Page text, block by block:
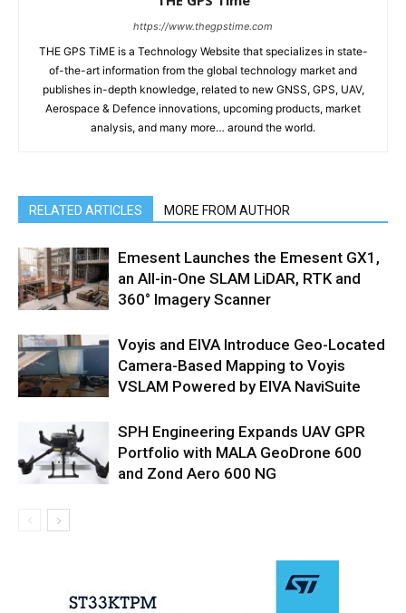
https://www.thegpstime.com
THE GPS TiME is a Technology Website that specializes in state-
of-the-art information from the global technology market and
publishes in-depth knowledge, related to new GNSS, GPS, UAV,
Aerospace & Defence innovations, upcoming products, market
analysis, and many more… around the world.
RELATED ARTICLES MORE FROM AUTHOR
Emesent Launches the Emesent GX1,
an All-in-One SLAM LiDAR, RTK and
360° Imagery Scanner
Voyis and EIVA Introduce Geo-Located
Camera-Based Mapping to Voyis
VSLAM Powered by EIVA NaviSuite
SPH Engineering Expands UAV GPR
Portfolio with MALA GeoDrone 600
and Zond Aero 600 NG